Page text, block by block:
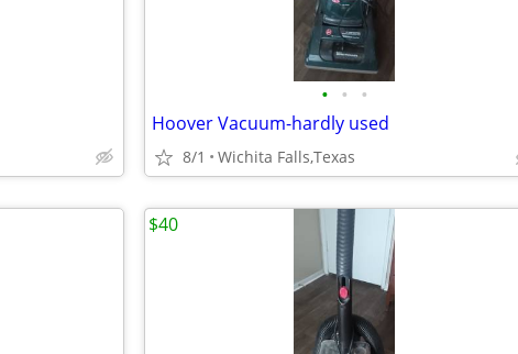
• • •
Hoover Vacuum-hardly used
8/1 Wichita Falls,Texas
$40